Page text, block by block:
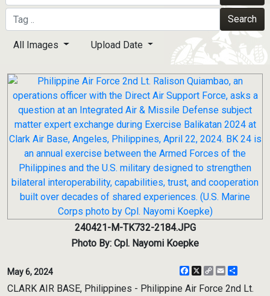
connected to the .mil website. Share sensitive
information only on official, secure websites.Search
All Images Upload Date
240421-M-TK732-2184.JPG
Photo By: Cpl. Nayomi Koepke
May 6, 2024 Facebook
X
CopyEmail
CLARK AIR BASE, Philippines - Philippine Air Force 2nd Lt.